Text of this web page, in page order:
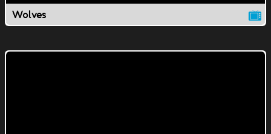
Wolves